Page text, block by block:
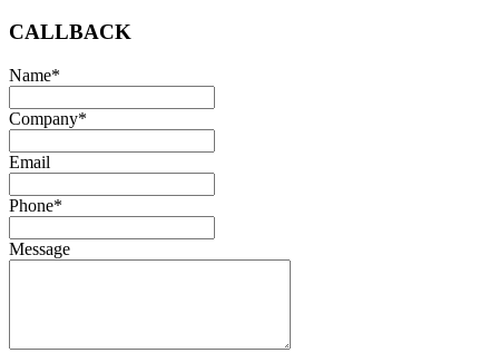
CALLBACK
Name*
Company*
Email
Phone*
Message